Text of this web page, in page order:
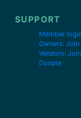
SUPPORT
Member
Owners: Join
Vendors:
Donate